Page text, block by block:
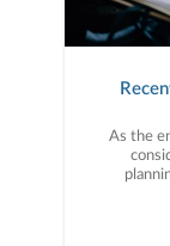
As the